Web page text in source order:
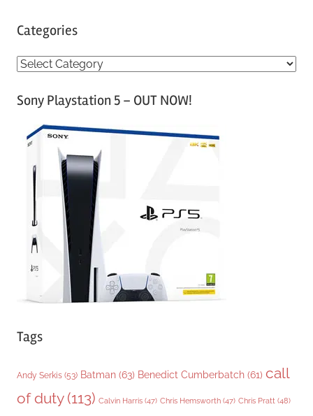
Categories
C
tSony Playstation 5 – OUT NOW!
Tags
Andy Serkis (53) Batman (63) Benedict Cumberbatch (61) call
of duty(113) Calvin Harris (47) Chris Hemsworth (47) Chris Pratt (48)